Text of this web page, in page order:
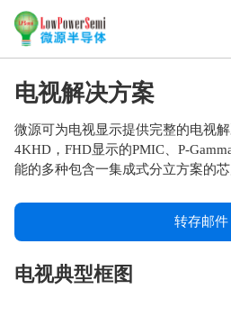
电视解决方案
微源可为电视显示提供完整的电视
4KHD，FHD显示的PMIC、P-
能的多种包含一集成式分立方案的
转存邮件
电视典型框图